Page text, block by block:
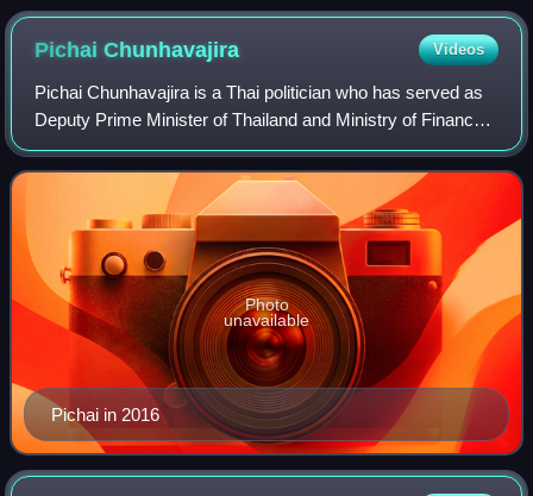
PichaiChunhavajira Videos
Pichai Chunhavajira is a Thai politician who has served as
Deputy Prime Minister of Thailand and Ministry of Finance
since 2024. Prior to his political career, he served as the
chair of the board of B
Pichai in 2016
Photo
unavailable